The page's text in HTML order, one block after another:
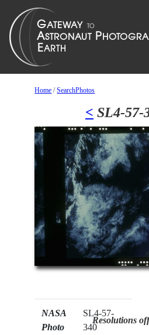
Home /SearchPhotos
< SL4-57-
NASA
Photo
SL4-57-
340
Resolutions